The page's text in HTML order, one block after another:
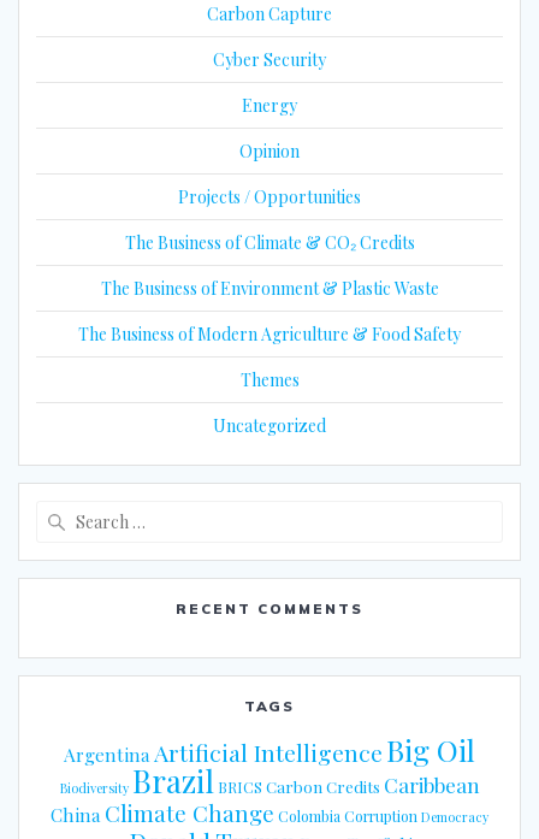
Carbon Capture
Cyber Security
Energy
Opinion
Projects / Opportunities
The Business of Climate & CO₂ Credits
The Business of Environment & Plastic Waste
The Business of Modern Agriculture & Food Safety
Themes
Uncategorized
RECENT COMMENTS
TAGS
Argentina Artificial IntelligenceBig Oil
Biodiversity Brazil BRICS Carbon Credits Caribbean
China Climate Change Colombia Corruption Democracy